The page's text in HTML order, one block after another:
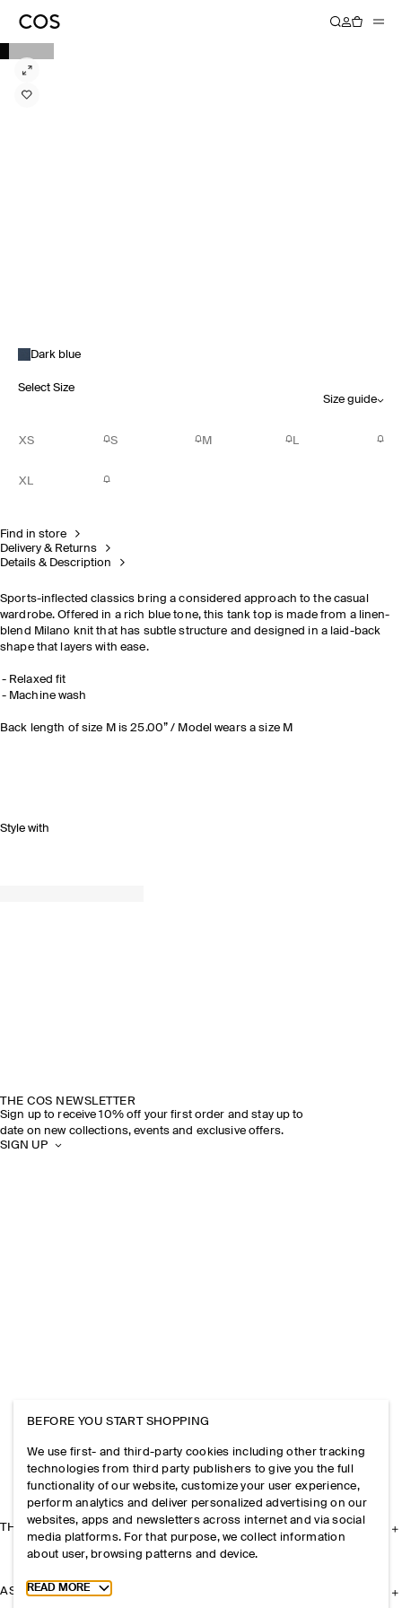
Dark blue
Select Size
Size guide
XS S M L
XL
Find in store
Delivery & Returns
Details & Description
Sports-inflected classics bring a considered approach to the casual
wardrobe. Offered in a rich blue tone, this tank top is made from a linen-
blend Milano knit that has subtle structure and designed in a laid-back
shape that layers with ease.
Relaxed fit
Machine wash
Back length of size M is 25.00” / Model wears a size M
Style with
THE COS NEWSLETTER
Sign up to receive 10% off your first order and stay up to
date on new collections, events and exclusive offers.
SIGN UP
THE COMPANY
ASSISTANCE
BEFORE YOU START SHOPPING
We use first- and third-party cookies including other tracking
technologies from third party publishers to give you the full
functionality of our website, customize your user experience,
perform analytics and deliver personalized advertising on our
websites, apps and newsletters across internet and via social
media platforms. For that purpose, we collect information
about user, browsing patterns and device.
Toggle more cookie information
READ MORE